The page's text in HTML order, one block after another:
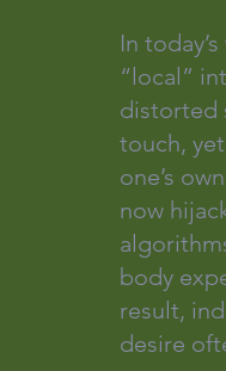
In
“local”
distorted
touch,
one’s
now
body
result,
desire